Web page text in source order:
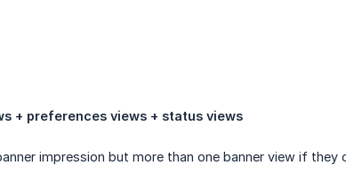
+ preferences views + status views
impression but more than one banner view if